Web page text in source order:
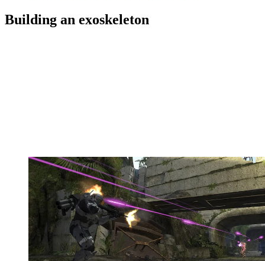
Building an exoskeleton